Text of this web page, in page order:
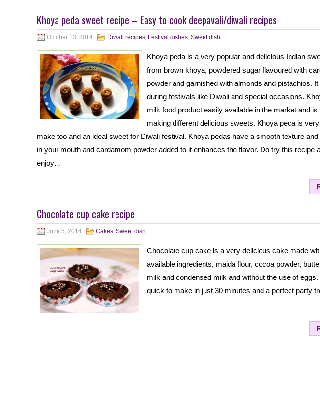
Khoya peda sweet recipe – Easy to cook deepavali/diwali recipes
October 13, 2014 Diwali recipes Festival dishes Sweet dish
Khoya peda is a very popular and delicious Indian
from brown khoya, powdered sugar flavoured with
powder and garnished with almonds and pistachios.
during festivals like Diwali and special occasions.
milk food product easily available in the market and is
making different delicious sweets. Khoya peda is
make too and an ideal sweet for Diwali festival. Khoya pedas have a smooth texture
in your mouth and cardamom powder added to it enhances the flavor. Do try this recipe
enjoy…
Chocolate cup cake recipe
June 5, 2014 Cakes Sweet dish
Chocolate cup cake is a very delicious cake made
available ingredients, maida flour, cocoa powder,
milk and condensed milk and without the use of
quick to make in just 30 minutes and a perfect party